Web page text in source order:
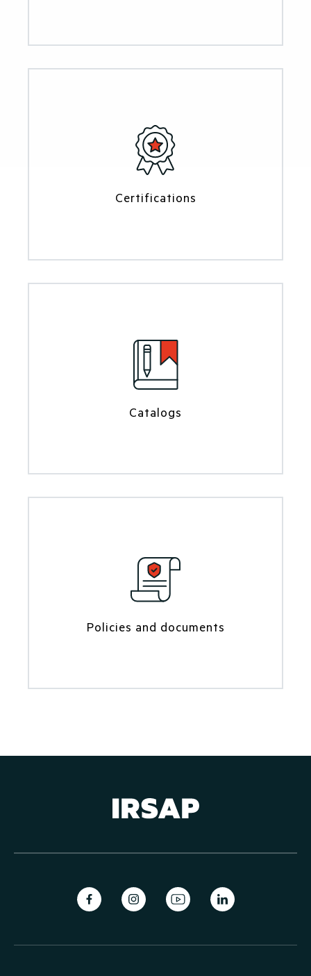
Certifications
Catalogs
Policies and documents